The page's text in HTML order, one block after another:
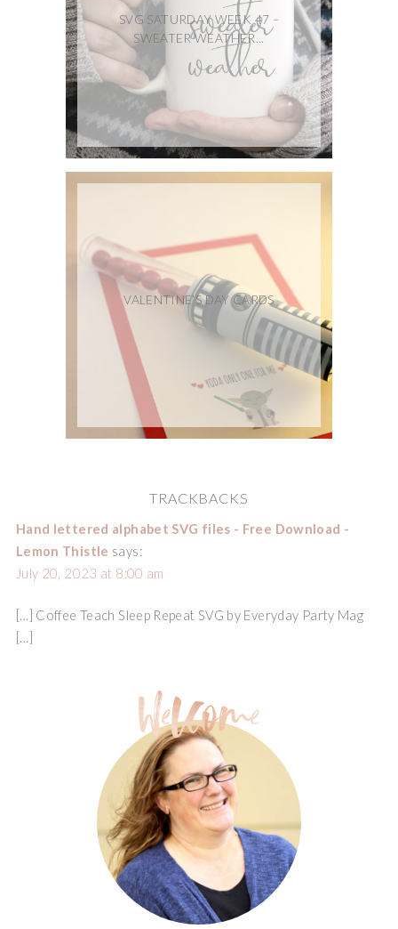
SVG SATURDAY WEEK 47 –
SWEATER WEATHER...
VALENTINE’S DAY CARDS
TRACKBACKS
Hand lettered alphabet SVG files - Free Download -
Lemon Thistle says:
July 20, 2023 at 8:00 am
[…] Coffee Teach Sleep Repeat SVG by Everyday Party Mag
[…]